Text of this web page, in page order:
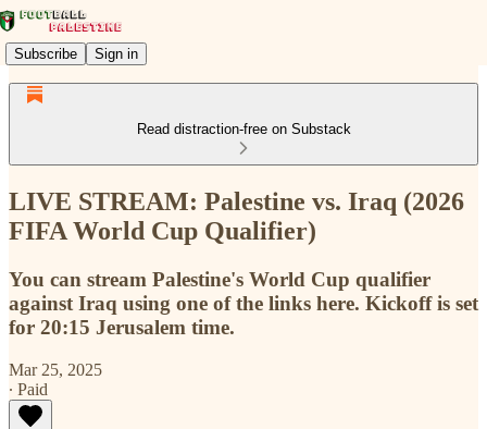
Subscribe Sign in
Read distraction-free on Substack
LIVE STREAM: Palestine vs. Iraq (2026
FIFA World Cup Qualifier)
You can stream Palestine's World Cup qualifier
against Iraq using one of the links here. Kickoff is set
for 20:15 Jerusalem time.
Mar 25, 2025
∙ Paid